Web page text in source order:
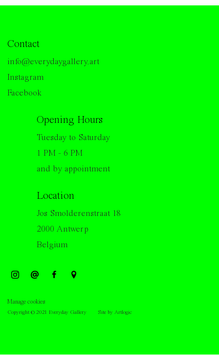
Contact
info@everydaygallery.art
Instagram
Facebook
Opening Hours
Tuesday to Saturday
1 PM - 6 PM
and by appointment
Location
Jos Smolderenstraat 18
2000 Antwerp
Belgium
Manage cookies
Copyright © 2021 Everyday Gallery Site by Artlogic